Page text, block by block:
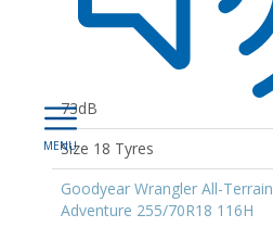
73dB
Size 18 Tyres
Goodyear Wrangler All-Terrain
Adventure 255/70R18 116H